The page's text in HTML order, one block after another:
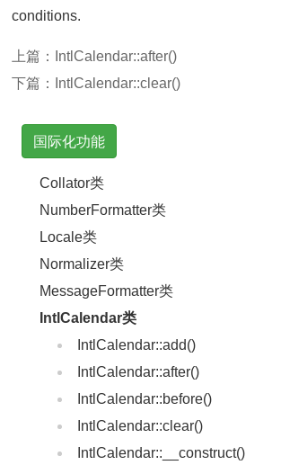
conditions.
上篇：
IntlCalendar::after()
下篇：
IntlCalendar::clear()
国际化功能
Collator类
NumberFormatter类
Locale类
Normalizer类
MessageFormatter类
IntlCalendar类
IntlCalendar::add()
IntlCalendar::after()
IntlCalendar::before()
IntlCalendar::clear()
IntlCalendar::__construct()